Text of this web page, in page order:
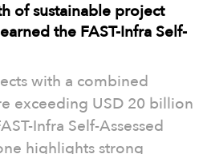
of sustainable project
the FAST-Infra Self-
with a combined
exceeding USD 20 billion
Infra Self-Assessed
highlights strong